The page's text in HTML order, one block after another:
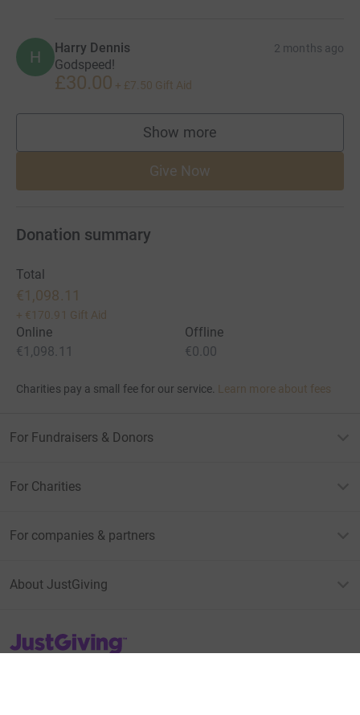
H Harry Dennis 2 months ago
Godspeed!
£30.00 + £7.50 Gift Aid
Show more
supporters
Give Now
Donation summary
Total
€1,098.11
+ €170.91 Gift Aid
Online
€1,098.11
Offline
€0.00
Charities pay a small fee for our service. Learn more about fees
For Fundraisers & Donors
For Charities
For companies & partners
About JustGiving
JustGiving’s homepage